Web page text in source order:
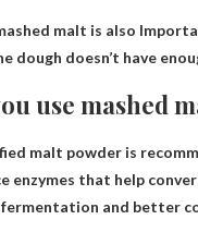
malt is also
dough doesn’t have
use mashed
malt powder is
enzymes that help
and better